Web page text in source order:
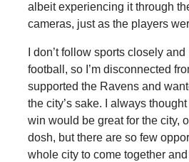
albeit experiencing it through
cameras, just as the players
I don’t follow sports closely
football, so I’m disconnected
supported the Ravens and
the city’s sake. I always
win would be great for the city,
dosh, but there are so few
whole city to come together and